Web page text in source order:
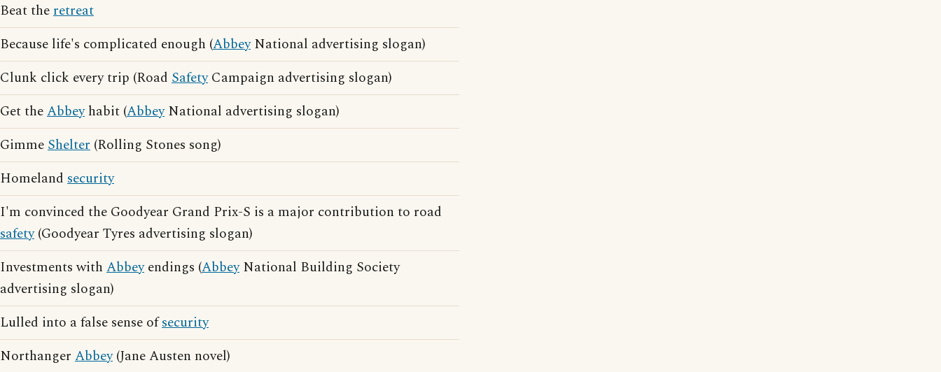
Beat theretreat
Because life's complicated enough (AbbeyNational advertising slogan)
Clunk click every trip (Road SafetyCampaign advertising slogan)
Get theAbbeyhabit (AbbeyNational advertising slogan)
GimmeShelter (Rolling Stones song)
Homeland security
I'm convinced the Goodyear Grand Prix-S is a major contribution to road
safety(Goodyear Tyres advertising slogan)
Investments with Abbeyendings (AbbeyNational Building Society
advertising slogan)
Lulled into a false sense ofsecurity
Northanger Abbey(Jane Austen novel)